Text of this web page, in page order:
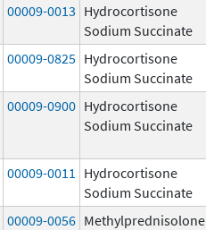
00009-0013 Hydrocortisone
Sodium Succinate
00009-0825 Hydrocortisone
Sodium Succinate
00009-0900 Hydrocortisone
Sodium Succinate
00009-0011
Hydrocortisone
Sodium Succinate
00009-0056 Methylprednisolone